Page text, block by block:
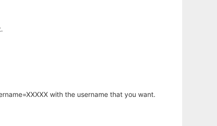
with the username that you want.